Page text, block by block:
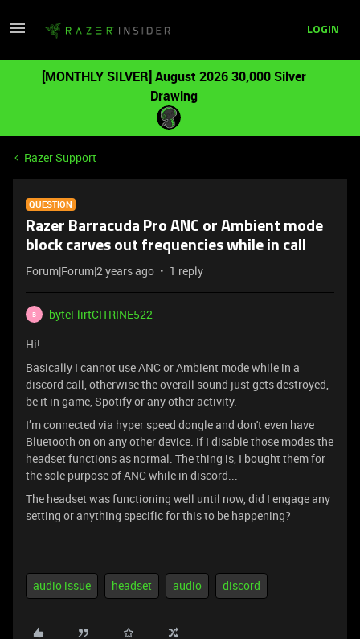
LOGIN
[MONTHLY SILVER] August 2026 30,000 Silver
Drawing
Razer Support
QUESTION
Razer Barracuda Pro ANC or Ambient mode
block carves out frequencies while in call
Forum|Forum|2 years ago 1 reply
B
byteFlirtCITRINE522
Hi!
Basically I cannot use ANC or Ambient mode while in a
discord call, otherwise the overall sound just gets destroyed,
be it in game, Spotify or any other activity.
I’m connected via hyper speed dongle and don't even have
Bluetooth on on any other device. If I disable those modes the
headset functions as normal. The thing is, I bought them for
the sole purpose of ANC while in discord...
The headset was functioning well until now, did I engage any
setting or anything specific for this to be happening?
audio issue headset audio discord